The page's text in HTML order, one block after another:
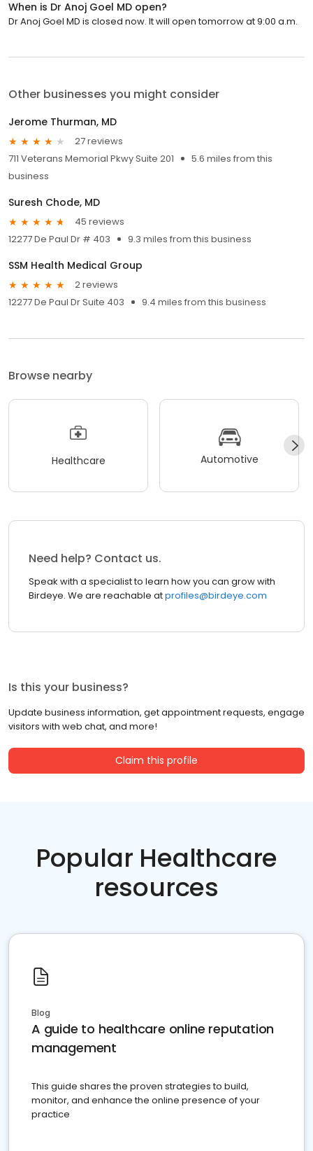
When is Dr Anoj Goel MD open?
Dr Anoj Goel MD is closed now. It will open tomorrow at 9:00 a.m.
Other businesses you might consider
Jerome Thurman, MD
27 reviews
711 Veterans Memorial Pkwy Suite 201
5.6 miles from this
business
Suresh Chode, MD
45 reviews
12277 De Paul Dr # 403
9.3 miles from this business
SSM Health Medical Group
2 reviews
12277 De Paul Dr Suite 403
9.4 miles from this business
Browse nearby
Healthcare Automotive
Need help? Contact us.
Speak with a specialist to learn how you can grow with
Birdeye. We are reachable atprofiles@birdeye.com
Is this your business?
Update business information, get appointment requests, engage
visitors with web chat, and more!
Claim this profile
Popular Healthcare
resources
Blog
A guide to healthcare online reputation
management
This guide shares the proven strategies to build,
monitor, and enhance the online presence of your
practice